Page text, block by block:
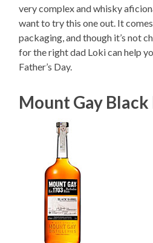
very complex and whisky
want to try this one out. It
packaging, and though it’s not
for the right dad Loki can help
Father’s Day.
Mount Gay